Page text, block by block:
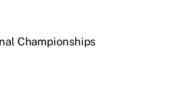
Championships